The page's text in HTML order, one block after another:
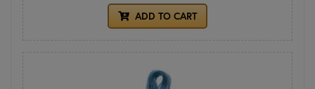
ADD TO CART